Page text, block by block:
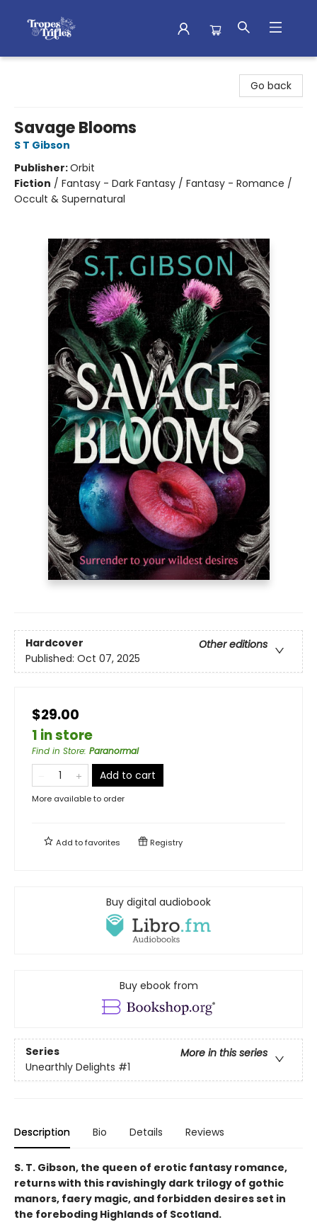
Go back
Savage Blooms
S T Gibson
Publisher:Orbit
Fiction / Fantasy - Dark Fantasy / Fantasy - Romance /
Occult & Supernatural
Hardcover
Other editions
Published: Oct 07, 2025
$29.00
1 in store
Find in Store: Paranormal
Add to cart
More available to order
Add tofavorites Registry
Buy digital audiobook
Buy ebook from
Series
More in this series
Unearthly Delights #1
Description Bio Details Reviews
S. T. Gibson, the queen of erotic fantasy romance,
returns with this ravishingly dark trilogy of gothic
manors, faery magic, and forbidden desires set in
the foreboding Highlands of Scotland.